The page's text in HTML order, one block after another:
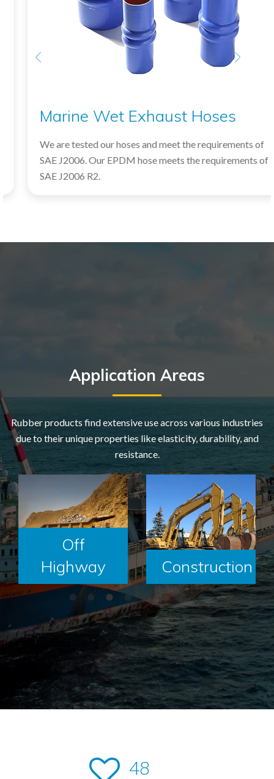
Marine Wet Exhaust Hoses
We are tested our hoses and meet the requirements of
SAE J2006. Our EPDM hose meets the requirements of
SAE J2006 R2.
Application Areas
Rubber products find extensive use across various industries
due to their unique properties like elasticity, durability, and
resistance.
Off
Highway
Construction
49